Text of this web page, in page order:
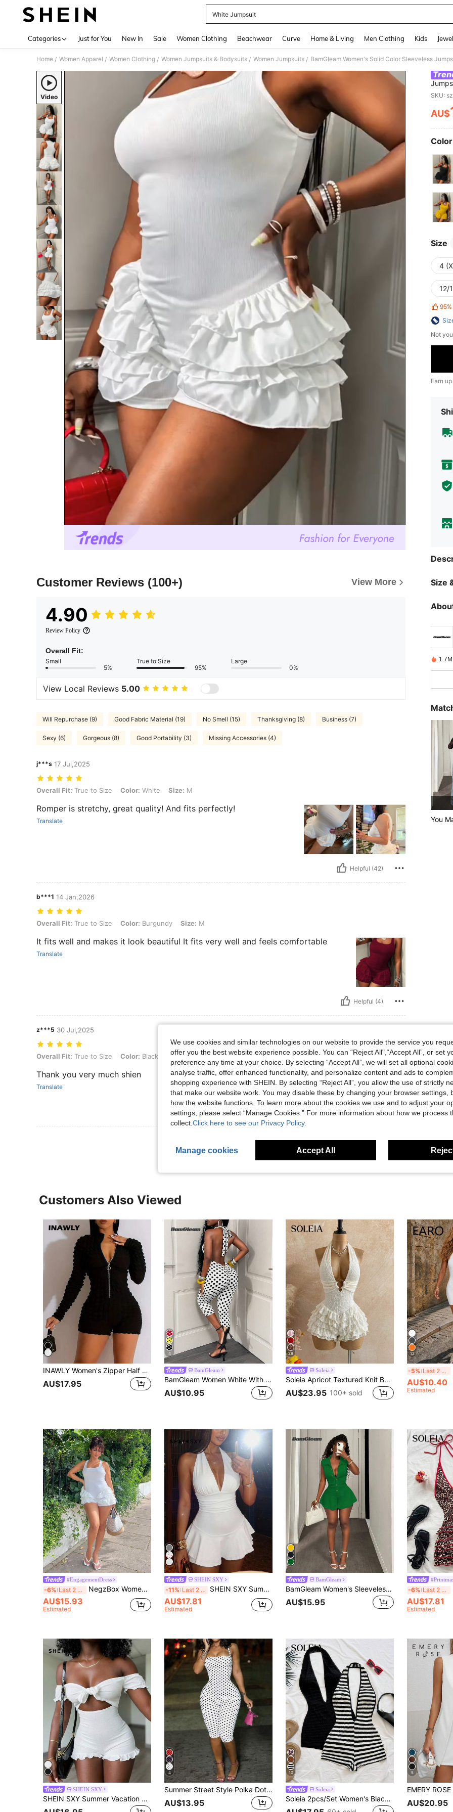
White Jumpsuit
Categories Just for You New In Sale Women Clothing Beachwear Curve Home & Living Men Clothing Kids
Home / Women Apparel / Women Clothing / Women Jumpsuits & Bodysuits / Women Jumpsuits / BamGleam Women's Solid Color Sleeveless
Video
Customer Reviews (100+) View More
4.90
Review Policy
Overall Fit:
Small
5%
True to Size
95%
Large
0%
View Local Reviews 5.00
Will Repurchase (9) Good Fabric Material (19) No Smell (15) Thanksgiving (8) Business (7)
Sexy (6) Gorgeous (8) Good Portability (3) Missing Accessories (4)
j***s 17 Jul,2025
Overall Fit: True to Size, Color: White, Size: M
Overall Fit: True to Size Color: White Size: M
Romper is stretchy, great quality! And fits perfectly!
Translate
Helpful (42)
b***1 14 Jan,2026
Overall Fit: True to Size, Color: Burgundy, Size: M
Overall Fit: True to Size Color: Burgundy Size: M
It fits well and makes it look beautiful It fits very well and feels comfortable
Translate
Helpful (4)
z***5 30 Jul,2025
Overall Fit: True to Size, Color: Black, Size: XS
Overall Fit: True to Size Color: Black Size:XS
Thank you very much shien
Translate
Helpful (3)
SKU:
AU$
Size
4
12/
95%
Not
Earn
Size
You
Customers Also Viewed
INAWLY Women's Zipper Half Placket Long Sleeve Unitards For Summer Fall Cloth For Women
AU$17.95
4
BamGleam
BamGleam Women White With Black Polka Dots Jumpsuit Two Piece Set,Summer 70s Halter Tie-Up Backless Sleeveless Capri Pants,Night Out Party Fashionable Outfit
AU$10.95
29
Soleia
Soleia Apricot Textured Knit Backless Jumpsuit,Round Ring Decor Elegant Ruffle Romper For Women,Cream White,Summer,70s,Holiday,Party,Vacation,Holiday Outfit
AU$23.95 100+ sold
12
-5% Last 2 days
AU$10.40
Estimated
#EngagementDress
-6% Last 2 days NegzBox Women's Solid Color Sleeveless Jumpsuit, Fashionable Summer Outfit
AU$15.93
Estimated
SHEIN SXY
-11% Last 2 days SHEIN SXY Summer Beach Ruched Ruffle Hem Backless Halter Neck Romper
AU$17.81
Estimated
BamGleam
BamGleam Women's Sleeveless Pink Romper,Green,Summer,Seksi Chic,Night Summer Outfits For Women,Vacation Clothes,Beach Holiday Dress,Vacation Outfits
AU$15.95
-6% Last 2 days
AU$17.81
Estimated
SHEIN SXY
SHEIN SXY Summer Vacation Holiday Beach Off Shoulder Front Tie Bowknot Puff Sleeve Ruffle Hem Women's Romper
4
Summer Street Style Polka Dot Print Sleeveless Halter Neck Jumpsuit For Women White, Boho Chic
AU$13.95
10
Soleia
Soleia 2pcs/Set Women's Black And White Striped Halter Jumpsuit,Seksi Chic Beach Romper,Retro Contrast Color Knitted One Piece Swimsuit,No Chest Padding
5
AU$20.95
We use cookies and similar technologies on our website to provide the service you
offer you the best website experience possible. You can “Reject All",“Accept All”, or set
preference any time at your choice. By selecting “Accept All”, we will set all optional
analyse traffic, offer enhanced functionality, and personalize content and ads to
shopping experience with SHEIN. By selecting “Reject All”, you allow the use of strictly
that make our website work. You may disable these by changing your browser settings,
how the website functions. To learn more about the cookies we use and to adjust your
settings, please select “Manage Cookies.” For more information about how we process
collect. Click here to see our Privacy Policy.
Manage cookies Accept All